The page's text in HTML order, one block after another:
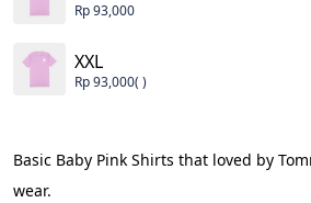
Rp 93,000
XXL
Rp 93,000( )
Basic Baby Pink Shirts that loved by
wear.